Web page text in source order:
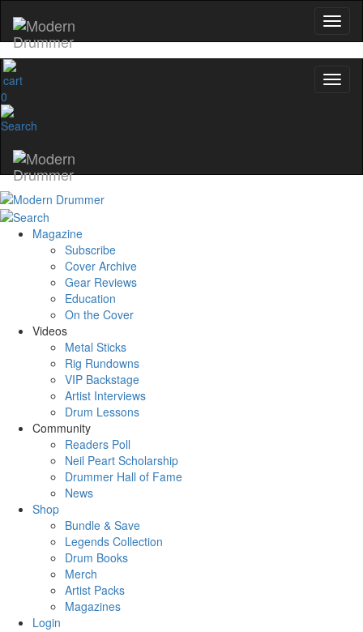
0
Magazine
Subscribe
Cover Archive
Gear Reviews
Education
On the Cover
Videos
Metal Sticks
Rig Rundowns
VIP Backstage
Artist Interviews
Drum Lessons
Community
Readers Poll
Neil Peart Scholarship
Drummer Hall of Fame
News
Shop
Bundle & Save
Legends Collection
Drum Books
Merch
Artist Packs
Magazines
Login